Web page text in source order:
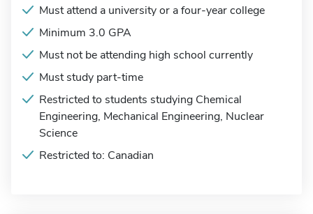
Must attend a university or a four-year college
Minimum 3.0 GPA
Must not be attending high school currently
Must study part-time
Restricted to students studying Chemical
Engineering, Mechanical Engineering, Nuclear
Science
Restricted to: Canadian